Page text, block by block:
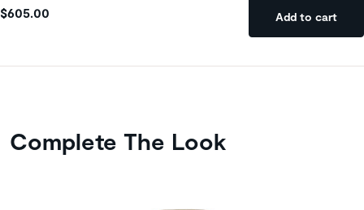
$605.00 Add to cart
Complete The Look